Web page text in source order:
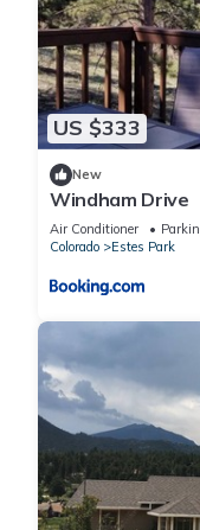
US $333
New
Windham Drive
Air Conditioner
Colorado
Estes Park